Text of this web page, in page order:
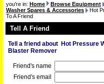
you're in: Home
Browse Equipment
Washer Spares & Accessories
Hot
To A Friend
Tell A Friend
Tell a friend about Hot Pressure
Blaster Remover
Friend's name
Friend's email